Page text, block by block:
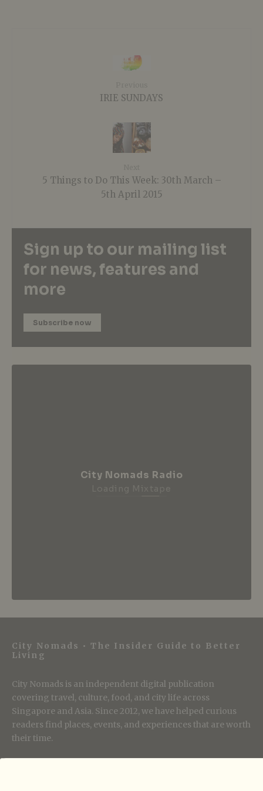
IRIE SUNDAYS
5 Things to Do This Week: 30th March –
5th April 2015
Sign up to our mailing list
for news, features and
more
Subscribe now
City Nomads Radio
City Nomads • The Insider Guide to Better
Living
City Nomads is an independent digital publication
covering travel, culture, food, and city life across
Singapore and Asia. Since 2012, we have helped curious
readers find places, events, and experiences that are worth
their time.